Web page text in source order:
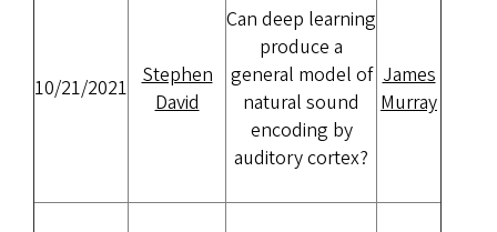
10/21/2021 Stephen
David
Can deep learning
produce a
general model of
natural sound
encoding by
auditory cortex?
James
Murray